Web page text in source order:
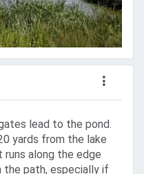
lead to the pond.
yards from the lake
along the edge
path, especially if